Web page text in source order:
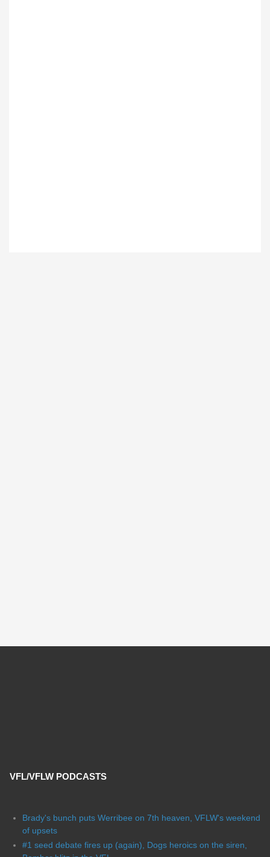
VFL/VFLW PODCASTS
Brady's bunch puts Werribee on 7th heaven, VFLW's weekend
of upsets
#1 seed debate fires up (again), Dogs heroics on the siren,